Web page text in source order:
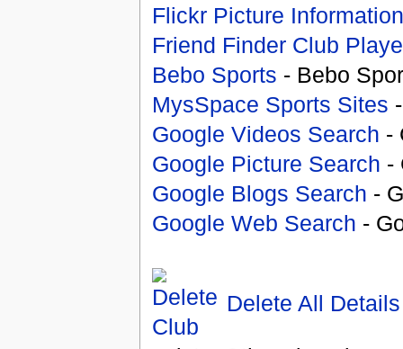
Flickr Picture Information
Friend Finder Club
Bebo Sports - Bebo
MysSpace Sports Sites
Google Videos Search -
Google Picture Search -
Google Blogs Search -
Google Web Search -
Delete All Details